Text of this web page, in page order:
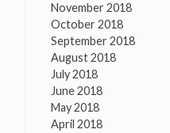
November 2018
October 2018
September 2018
August 2018
July 2018
June 2018
May 2018
April 2018